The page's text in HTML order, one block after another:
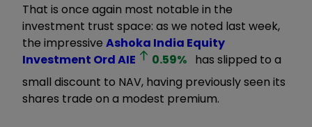
That is once again most notable in the
investment trust space: as we noted last week,
the impressive Ashoka India Equity
Investment OrdAIE 0.59% has slipped to a
small discount to NAV, having previously seen its
shares trade on a modest premium.